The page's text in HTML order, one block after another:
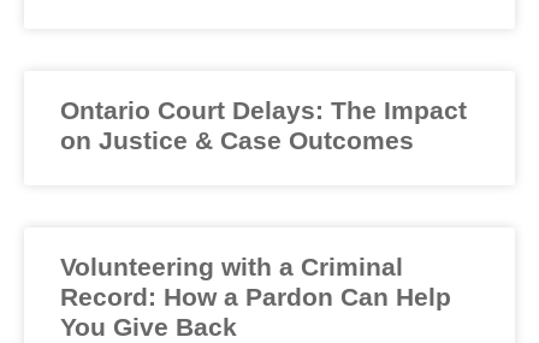
Ontario Court Delays: The Impact
on Justice & Case Outcomes
Volunteering with a Criminal
Record: How a Pardon Can Help
You Give Back